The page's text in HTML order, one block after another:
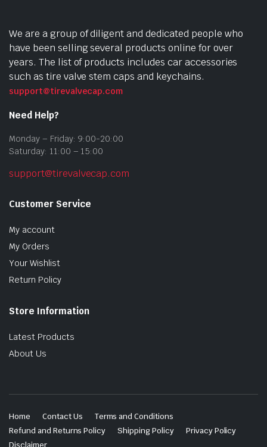
We are a group of diligent and dedicated people who
have been selling several products online for over
years. The list of products includes car accessories
such as tire valve stem caps and keychains.
support@tirevalvecap.com
Need Help?
Monday – Friday: 9:00-20:00
Saturday: 11:00 – 15:00
support@tirevalvecap.com
Customer Service
My account
My Orders
Your Wishlist
Return Policy
Store Information
Latest Products
About Us
Home Contact Us
Terms and Conditions
Refund and Returns Policy
Shipping Policy
Privacy Policy
Disclaimer